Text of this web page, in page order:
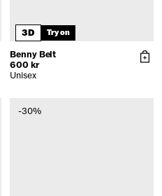
3D Try on
Benny Belt
600 kr
Unisex
-30%